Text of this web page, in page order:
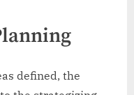
defined, the